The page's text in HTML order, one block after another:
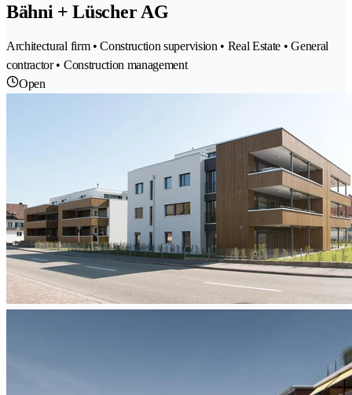
Bähni + Lüscher AG
Architectural firm • Construction supervision • Real Estate • General
contractor • Construction management
Open